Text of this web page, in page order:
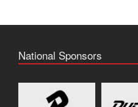
National Sponsors